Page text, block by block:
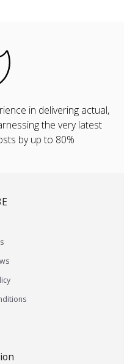
in delivering actual,
the very latest
by up to 80%